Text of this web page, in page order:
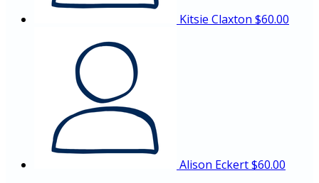
Kitsie Claxton $60.00
Alison Eckert$60.00